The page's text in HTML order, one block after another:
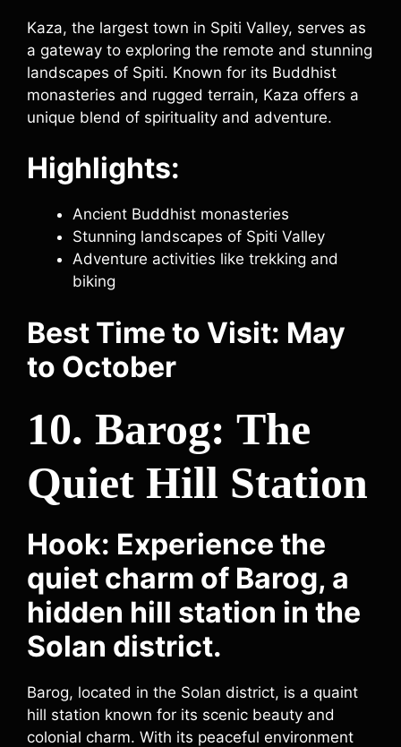
Kaza, the largest town in Spiti Valley, serves as
a gateway to exploring the remote and stunning
landscapes of Spiti. Known for its Buddhist
monasteries and rugged terrain, Kaza offers a
unique blend of spirituality and adventure.
Highlights:
Ancient Buddhist monasteries
Stunning landscapes of Spiti Valley
Adventure activities like trekking and
biking
Best Time to Visit: May
to October
10. Barog: The
Quiet Hill Station
Hook: Experience the
quiet charm of Barog, a
hidden hill station in the
Solan district.
Barog, located in the Solan district, is a quaint
hill station known for its scenic beauty and
colonial charm. With its peaceful environment